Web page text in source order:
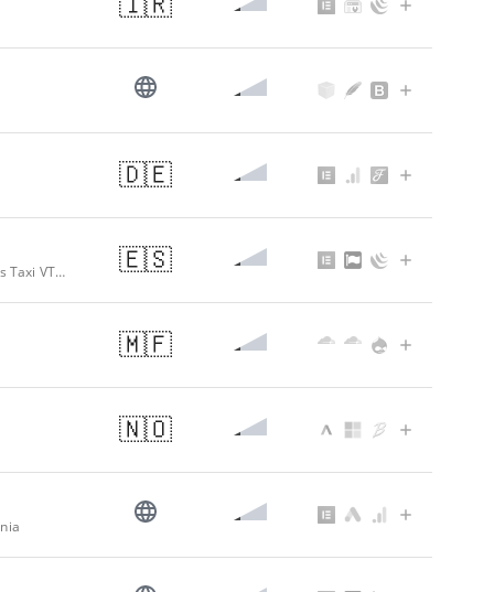
🇩🇪
Transfer Santiago a Sarria – Taxi y Traslados hasta Sarria – Tranfer Traslados Taxi VTC Santiago de Compostela a Sarria 🇪🇸
🇲🇫
🇳🇴